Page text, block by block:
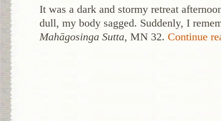
It was a dark and stormy retreat
dull, my body sagged. Suddenly, I
Mahāgosinga Sutta, MN 32. Continue